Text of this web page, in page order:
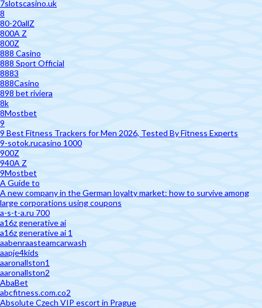
7slotscasino.uk
8
80-20allZ
800A Z
800Z
888 Casino
888 Sport Official
8883
888Casino
898 bet riviera
8k
8Mostbet
9
9 Best Fitness Trackers for Men 2026, Tested By Fitness Experts
9-sotok.rucasino 1000
900Z
940A Z
9Mostbet
A Guide to
A new company in the German loyalty market: how to survive among
large corporations using coupons
a-s-t-a.ru 700
a16z generative ai
a16z generative ai 1
aabenraasteamcarwash
aapje4kids
aaronallston1
aaronallston2
AbaBet
abcfitness.com.co2
Absolute Czech VIP escort in Prague